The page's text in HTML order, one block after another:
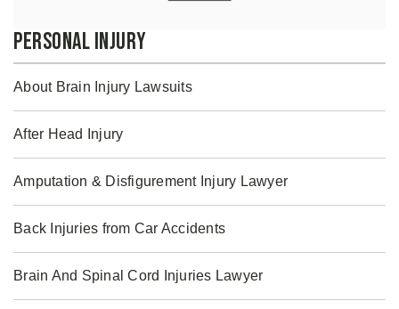
Personal Injury
About Brain Injury Lawsuits
After Head Injury
Amputation & Disfigurement Injury Lawyer
Back Injuries from Car Accidents
Brain And Spinal Cord Injuries Lawyer